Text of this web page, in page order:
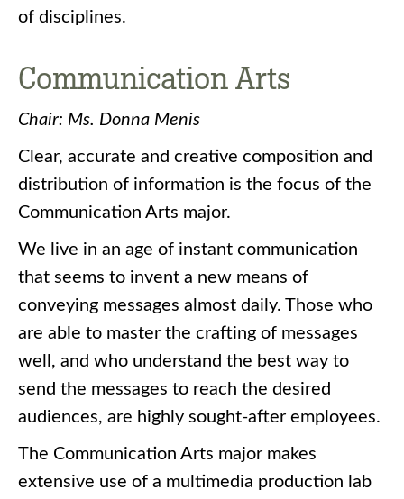
of disciplines.
Communication Arts
Chair: Ms. Donna Menis
Clear, accurate and creative composition and
distribution of information is the focus of the
Communication Arts major.
We live in an age of instant communication
that seems to invent a new means of
conveying messages almost daily. Those who
are able to master the crafting of messages
well, and who understand the best way to
send the messages to reach the desired
audiences, are highly sought-after employees.
The Communication Arts major makes
extensive use of a multimedia production lab